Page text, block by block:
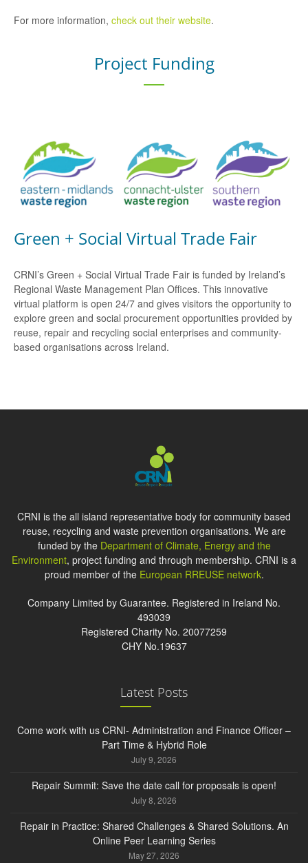
For more information, check out their website.
Project Funding
Green + Social Virtual Trade Fair
CRNI’s Green + Social Virtual Trade Fair is funded by Ireland’s
Regional Waste Management Plan Offices. This innovative
virtual platform is open 24/7 and gives visitors the opportunity to
explore green and social procurement opportunities provided by
reuse, repair and recycling social enterprises and community-
based organisations across Ireland.
CRNI is the all island representative body for community based
reuse, recycling and waste prevention organisations. We are
funded by the Department of Climate, Energy and the
Environment, project funding and through membership. CRNI is a
proud member of the European RREUSE network.
Company Limited by Guarantee. Registered in Ireland No.
493039
Registered Charity No. 20077259
CHY No.19637
Latest Posts
Come work with us CRNI- Administration and Finance Officer –
Part Time & Hybrid Role
July 9, 2026
Repair Summit: Save the date call for proposals is open!
July 8, 2026
Repair in Practice: Shared Challenges & Shared Solutions. An
Online Peer Learning Series
May 27, 2026